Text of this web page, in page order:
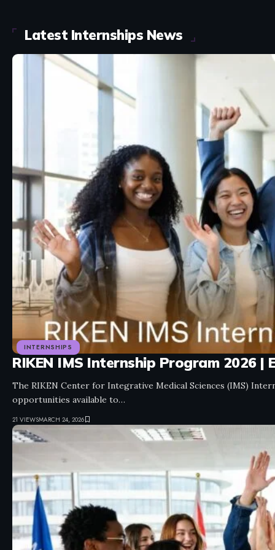
Latest Internships News
INTERNSHIPS
RIKEN IMS Internship Program 2026
The RIKEN Center for Integrative Medical Sciences (IMS)
opportunities available to…
21 VIEWSMARCH 24, 2026